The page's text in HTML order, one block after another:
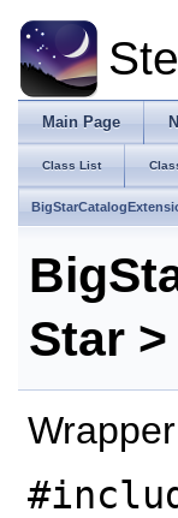
Main Page
Class List
Star